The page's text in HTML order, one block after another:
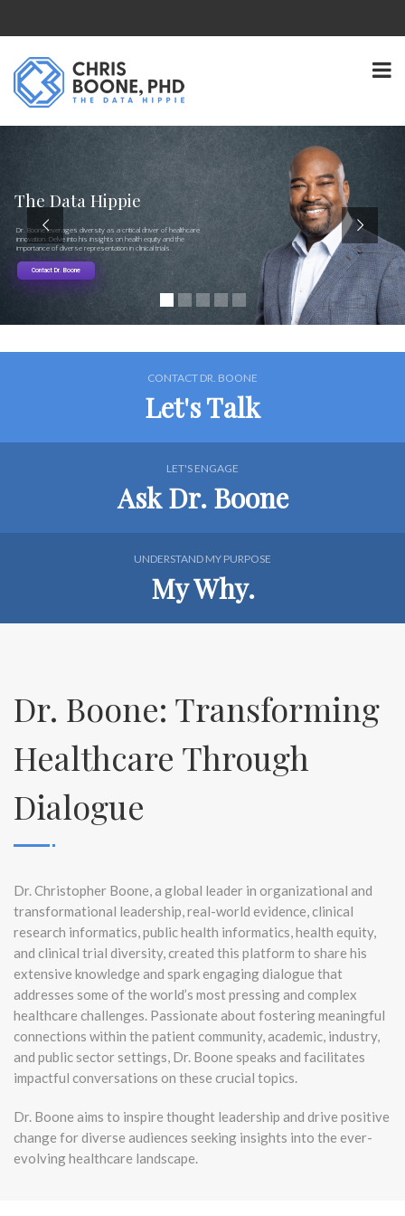
The Data Hippie
Dr. Boone leverages diversity as a critical driver of healthcare
innovation. Delve into his insights on health equity and the
importance of diverse representation in clinical trials.
Contact Dr. Boone
CONTACT DR. BOONE
Let's Talk
LET'S ENGAGE
Ask Dr. Boone
UNDERSTAND MY PURPOSE
My Why.
Dr. Boone: Transforming
Healthcare Through
Dialogue
Dr. Christopher Boone, a global leader in organizational and
transformational leadership, real-world evidence, clinical
research informatics, public health informatics, health equity,
and clinical trial diversity, created this platform to share his
extensive knowledge and spark engaging dialogue that
addresses some of the world’s most pressing and complex
healthcare challenges. Passionate about fostering meaningful
connections within the patient community, academic, industry,
and public sector settings, Dr. Boone speaks and facilitates
impactful conversations on these crucial topics.
Dr. Boone aims to inspire thought leadership and drive positive
change for diverse audiences seeking insights into the ever-
evolving healthcare landscape.